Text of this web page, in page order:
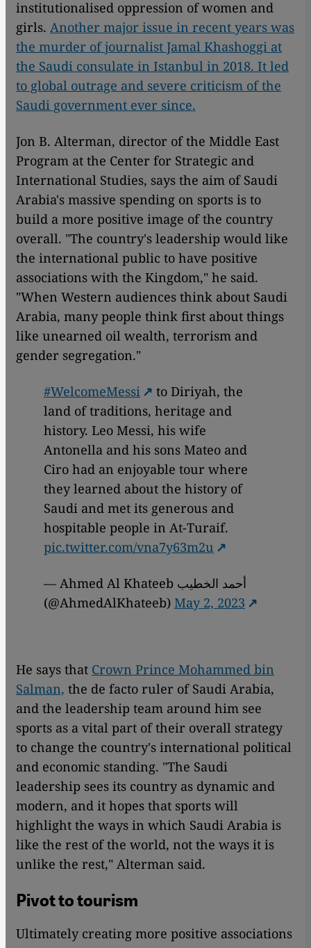
institutionalised oppression of women and
girls. Another major issue in recent years was
the murder of journalist Jamal Khashoggi at
the Saudi consulate in Istanbul in 2018. It led
to global outrage and severe criticism of the
Saudi government ever since.
Jon B. Alterman, director of the Middle East
Program at the Center for Strategic and
International Studies, says the aim of Saudi
Arabia's massive spending on sports is to
build a more positive image of the country
overall. "The country's leadership would like
the international public to have positive
associations with the Kingdom," he said.
"When Western audiences think about Saudi
Arabia, many people think first about things
like unearned oil wealth, terrorism and
gender segregation."
#WelcomeMessi
to Diriyah, the
land of traditions, heritage and
history. Leo Messi, his wife
Antonella and his sons Mateo and
Ciro had an enjoyable tour where
they learned about the history of
Saudi and met its generous and
hospitable people in At-Turaif.
pic.twitter.com/vna7y63m2u
— Ahmed Al Khateeb أحمد الخطيب
(@AhmedAlKhateeb) May 2, 2023
He says that Crown Prince Mohammed bin
Salman, the de facto ruler of Saudi Arabia,
and the leadership team around him see
sports as a vital part of their overall strategy
to change the country's international political
and economic standing. "The Saudi
leadership sees its country as dynamic and
modern, and it hopes that sports will
highlight the ways in which Saudi Arabia is
like the rest of the world, not the ways it is
unlike the rest," Alterman said.
Pivot to tourism
Ultimately creating more positive associations